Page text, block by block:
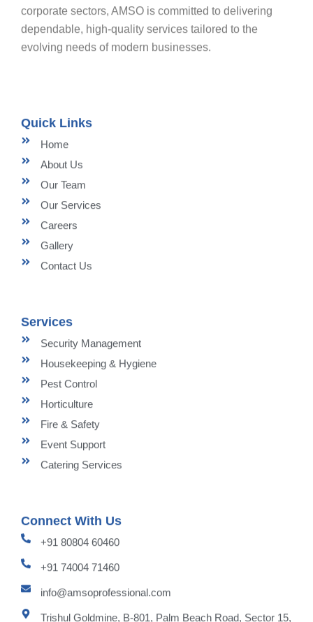
corporate sectors, AMSO is committed to delivering
dependable, high-quality services tailored to the
evolving needs of modern businesses.
Quick Links
Home
About Us
Our Team
Our Services
Careers
Gallery
Contact Us
Services
Security Management
Housekeeping & Hygiene
Pest Control
Horticulture
Fire & Safety
Event Support
Catering Services
Connect With Us
+91 80804 60460
+91 74004 71460
info@amsoprofessional.com
Trishul Goldmine, B-801, Palm Beach Road, Sector 15,